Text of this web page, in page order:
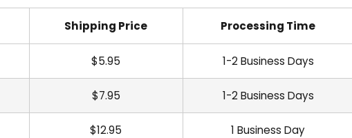
Shipping Price Processing Time
$5.95 1-2 Business Days
$7.95 1-2 Business Days
$12.95 1 Business Day